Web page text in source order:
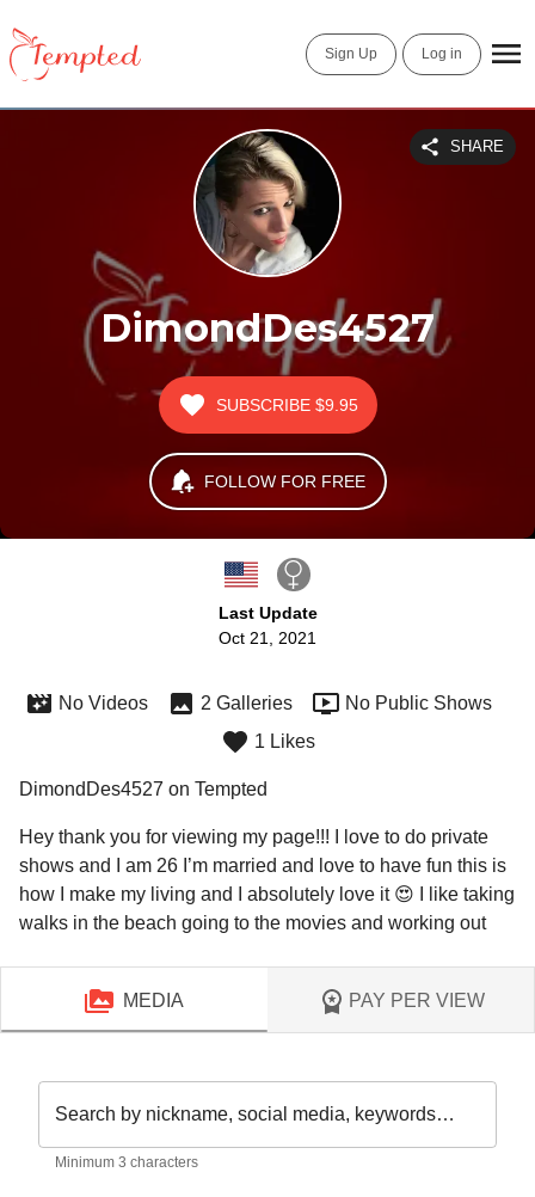
Sign Up Log in
DimondDes4527
SHARE
SUBSCRIBE $9.95
FOLLOW FOR FREE
Last Update
Oct 21, 2021
No Videos 2 Galleries
No Public Shows
1 Likes
DimondDes4527 on Tempted
Hey thank you for viewing my page!!! I love to do private
shows and I am 26 I’m married and love to have fun this is
how I make my living and I absolutely love it 😍 I like taking
walks in the beach going to the movies and working out
MEDIA PAY PER VIEW
Search by nickname, social media, keywords…
Minimum 3 characters